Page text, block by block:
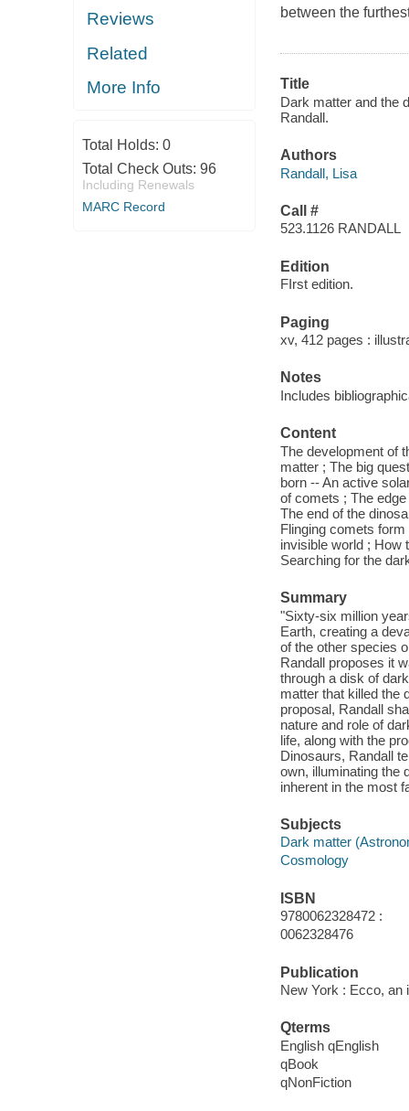
Reviews
Related
More Info
Total Holds: 0
Total Check Outs: 96
Including Renewals
MARC Record
between the
Title
Dark matter and the
Randall.
Authors
Randall, Lisa
Call #
523.1126 RANDALL
Edition
FIrst edition.
Paging
xv, 412 pages :
Notes
Includes
Content
The development of
matter ; The big
born -- An active
of comets ; The
The end of the
Flinging comets
invisible world ; How
Searching for the
Summary
"Sixty-six million
Earth, creating a
of the other species
Randall proposes it
through a disk of
matter that killed the
proposal, Randall
nature and role of
life, along with the
Dinosaurs, Randall
own, illuminating the
inherent in the most
Subjects
Dark matter
Cosmology
ISBN
9780062328472 :
0062328476
Publication
New York : Ecco, an
Qterms
English qEnglish
qBook
qNonFiction